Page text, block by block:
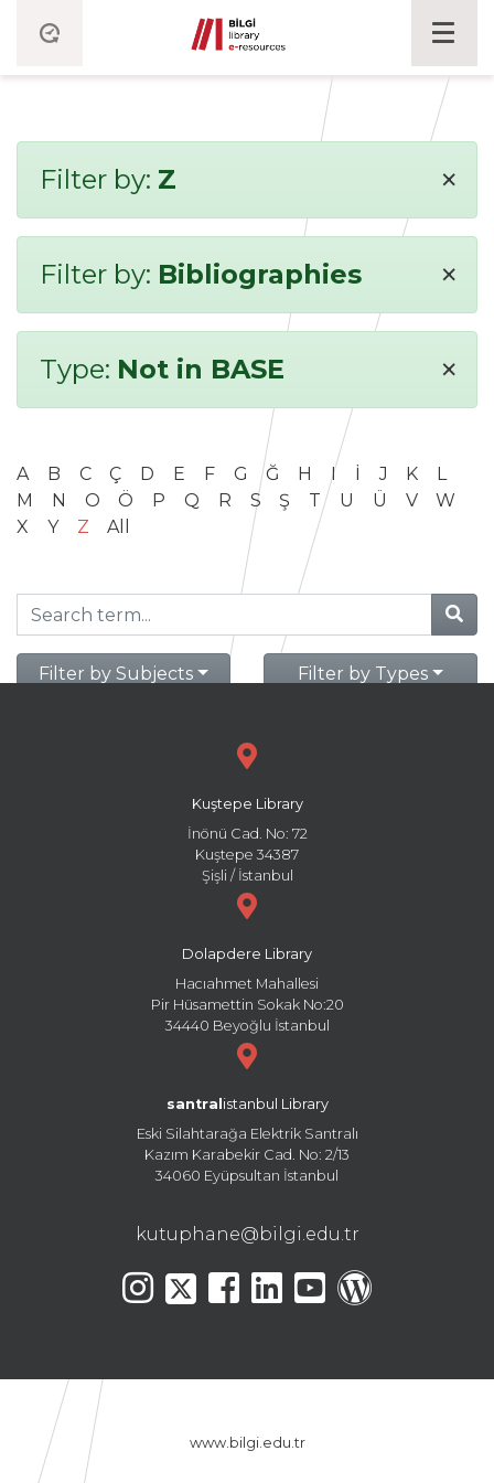
Filter by: Z ×
Filter by: Bibliographies ×
Type: Not in BASE ×
A B C Ç D E F G Ğ H I İ J K
L
M
N O Ö P Q R S Ş T U Ü V
W
X
Y Z All
Filter by Subjects Filter by Types
Kuştepe Library
İnönü Cad. No: 72
Kuştepe 34387
Şişli / İstanbul
Dolapdere Library
Hacıahmet Mahallesi
Pir Hüsamettin Sokak No:20
34440 Beyoğlu İstanbul
santral istanbul Library
Eski Silahtarağa Elektrik Santralı
Kazım Karabekir Cad. No: 2/13
34060 Eyüpsultan İstanbul
kutuphane@bilgi.edu.tr
www.bilgi.edu.tr